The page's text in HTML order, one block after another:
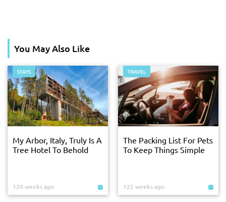
You May Also Like
STAYS
My Arbor, Italy, Truly Is A
Tree Hotel To Behold
120 weeks ago
TRAVEL
The Packing List For Pets
To Keep Things Simple
122 weeks ago